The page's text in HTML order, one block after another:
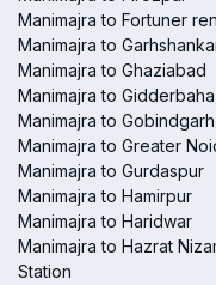
Manimajra to Fortuner
Manimajra to
Manimajra to Ghaziabad
Manimajra to Gidderbaha
Manimajra to Gobindgarh
Manimajra to Greater
Manimajra to Gurdaspur
Manimajra to Hamirpur
Manimajra to Haridwar
Manimajra to Hazrat
Station